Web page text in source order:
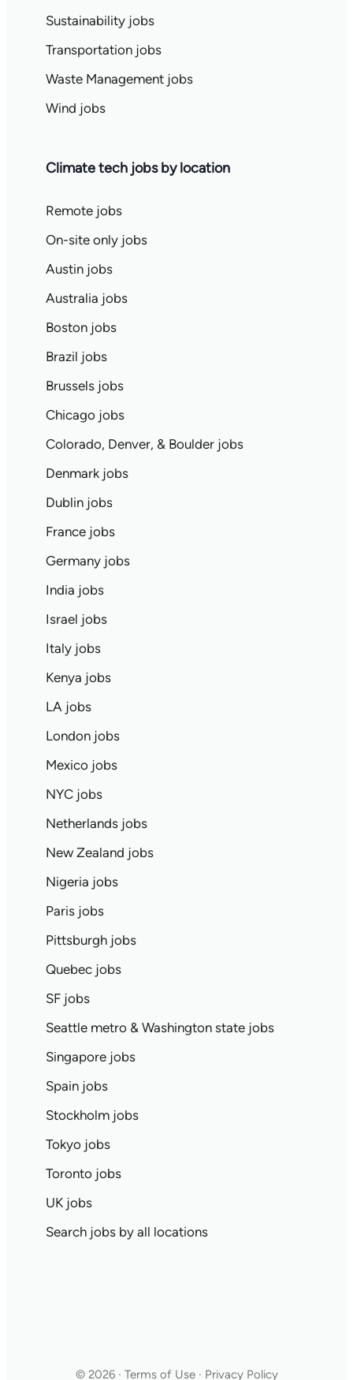
Sustainability jobs
Transportation jobs
Waste Management jobs
Wind jobs
Climate tech jobs by location
Remote jobs
On-site only jobs
Austin jobs
Australia jobs
Boston jobs
Brazil jobs
Brussels jobs
Chicago jobs
Colorado, Denver, & Boulder jobs
Denmark jobs
Dublin jobs
France jobs
Germany jobs
India jobs
Israel jobs
Italy jobs
Kenya jobs
LA jobs
London jobs
Mexico jobs
NYC jobs
Netherlands jobs
New Zealand jobs
Nigeria jobs
Paris jobs
Pittsburgh jobs
Quebec jobs
SF jobs
Seattle metro & Washington state jobs
Singapore jobs
Spain jobs
Stockholm jobs
Tokyo jobs
Toronto jobs
UK jobs
Search jobs by all locations
© 2026 · Terms of Use · Privacy Policy